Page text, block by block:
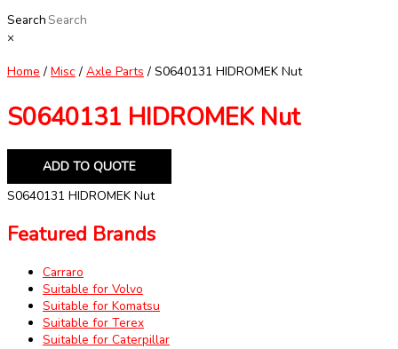
Search
×
Home / Misc / Axle Parts / S0640131 HIDROMEK Nut
S0640131 HIDROMEK Nut
ADD TO QUOTE
S0640131 HIDROMEK Nut
Featured Brands
Carraro
Suitable for Volvo
Suitable for Komatsu
Suitable for Terex
Suitable for Caterpillar